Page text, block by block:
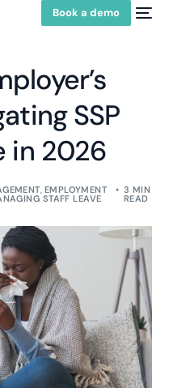
Book a demo
SSP
in 2026
, EMPLOYMENT
STAFF LEAVE
3 MIN
READ